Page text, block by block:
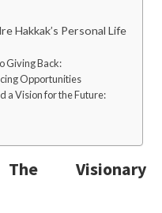
Hakkak’s Personal Life
Giving Back:
Opportunities
a Vision for the Future:
Visionary